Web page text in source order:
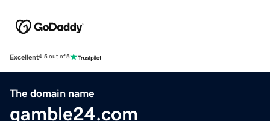
Excellent4.5 out of 5
The domain name
gamble24.com